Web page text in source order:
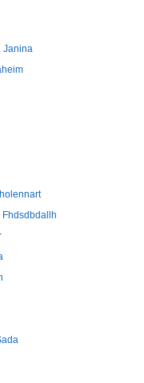
Janina
Fhdsdbdallh